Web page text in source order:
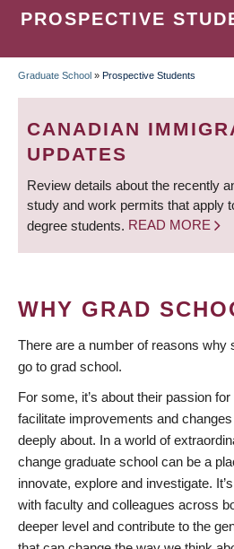
PROSPECTIVE
BREADCRUMB
Graduate School » Prospective Students
CANADIAN
UPDATES
Review details about the recently
study and work permits that apply
degree students. READ MORE
WHY GRAD
There are a number of reasons why
go to grad school.
For some, it’s about their passion
facilitate improvements and
deeply about. In a world of
change graduate school can be a
innovate, explore and investigate.
with faculty and colleagues across
deeper level and contribute to the